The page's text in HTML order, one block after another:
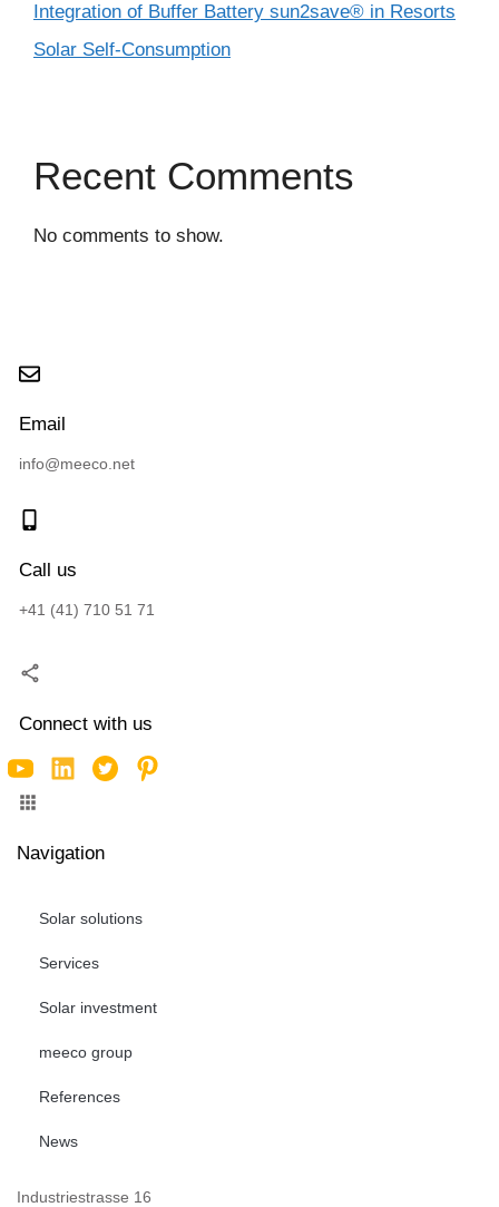
Integration of Buffer Battery sun2save® in Resorts
Solar Self-Consumption
Recent Comments
No comments to show.
Email
info@meeco.net
Call us
+41 (41) 710 51 71
Connect with us
Navigation
Solar solutions
Services
Solar investment
meeco group
References
News
Industriestrasse 16